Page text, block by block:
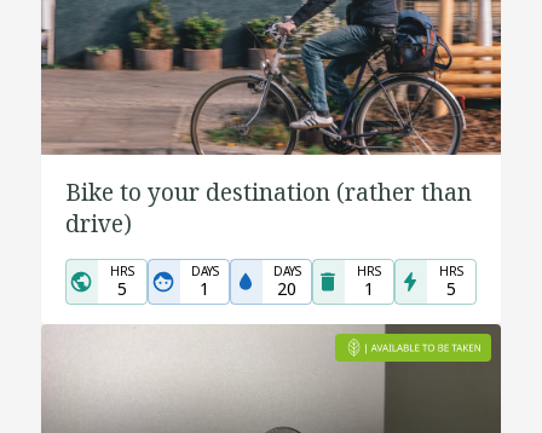
Bike to your destination (rather than
drive)
HRS
5
DAYS
1
DAYS
20
HRS
1
HRS
5